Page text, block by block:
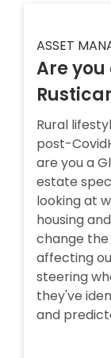
ASSET
Are
Rural
post-
are you a
estate
looking at
housing
change
affecting
steering
they've
and